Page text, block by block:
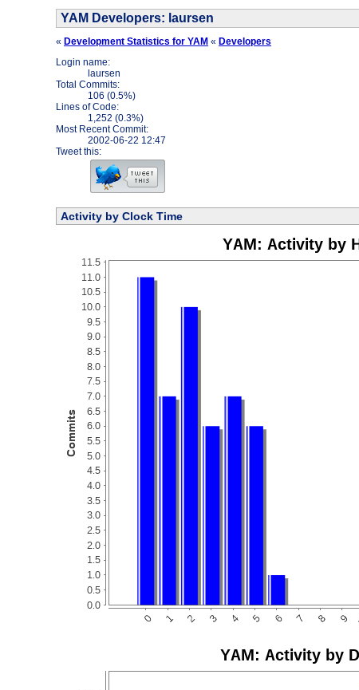
YAM Developers: laursen
« Development Statistics for YAM « Developers
Login name:
laursen
Total Commits:
106 (0.5%)
Lines of Code:
1,252 (0.3%)
Most Recent Commit:
2002-06-22 12:47
Tweet this:
Activity by Clock Time